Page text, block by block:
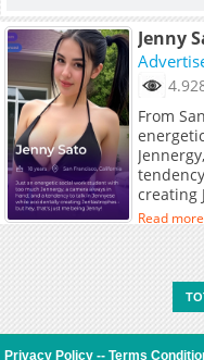
Jenny
From
creating
being
Read more
Privacy Policy --Terms